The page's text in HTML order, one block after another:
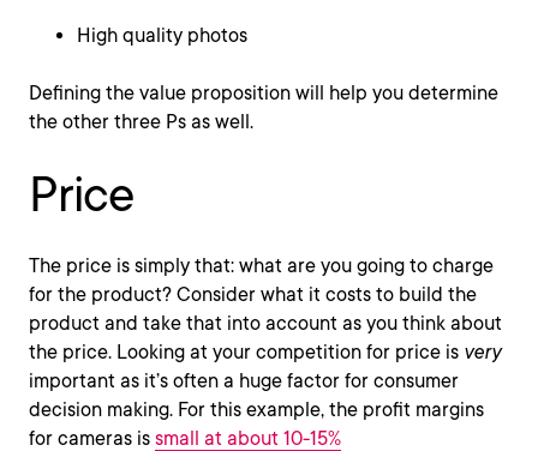
High quality photos
Defining the value proposition will help you determine
the other three Ps as well.
Price
The price is simply that: what are you going to charge
for the product? Consider what it costs to build the
product and take that into account as you think about
the price. Looking at your competition for price is very
important as it’s often a huge factor for consumer
decision making. For this example, the profit margins
for cameras is small at about 10-15%